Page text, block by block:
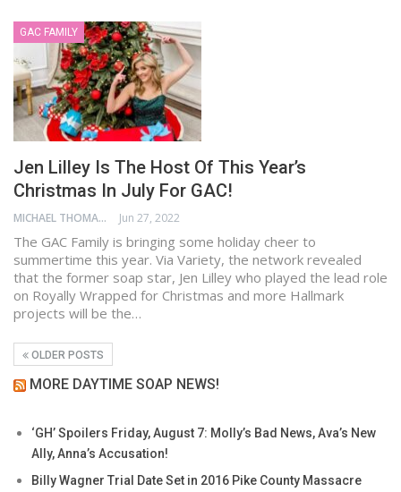
GAC FAMILY
Jen Lilley Is The Host Of This Year’s
Christmas In July For GAC!
MICHAEL THOMAS Jun 27, 2022
The GAC Family is bringing some holiday cheer to
summertime this year. Via Variety, the network revealed
that the former soap star, Jen Lilley who played the lead role
on Royally Wrapped for Christmas and more Hallmark
projects will be the…
OLDER POSTS
MORE DAYTIME SOAP NEWS!
‘GH’ Spoilers Friday, August 7: Molly’s Bad News, Ava’s New
Ally, Anna’s Accusation!
Billy Wagner Trial Date Set in 2016 Pike County Massacre